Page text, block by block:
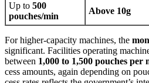
Up to 500
pouches/min
Above 10g
For higher-capacity machines, the
significant. Facilities operating
between 1,000 to 1,500 pouches per
cess amounts, again depending on